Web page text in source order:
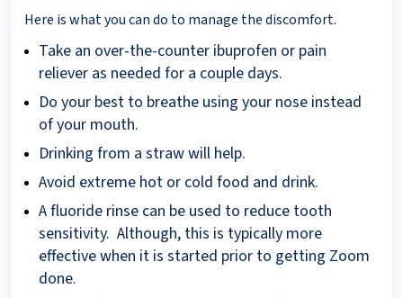
Here is what you can do to manage the discomfort.
Take an over-the-counter ibuprofen or pain
reliever as needed for a couple days.
Do your best to breathe using your nose instead
of your mouth.
Drinking from a straw will help.
Avoid extreme hot or cold food and drink.
A fluoride rinse can be used to reduce tooth
sensitivity. Although, this is typically more
effective when it is started prior to getting Zoom
done.